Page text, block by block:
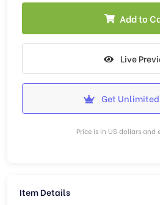
Add to
Live
Get
Price is in US dollars and
Item Details